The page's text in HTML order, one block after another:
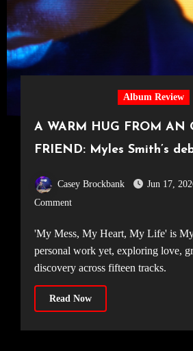
Album Review
A WARM HUG FROM AN
FRIEND: Myles Smith’s
Casey Brockbank Jun 17,
Comment
'My Mess, My Heart, My Life' is Myles Smith's most
personal work yet, exploring love,
discovery across fifteen tracks.
Read Now